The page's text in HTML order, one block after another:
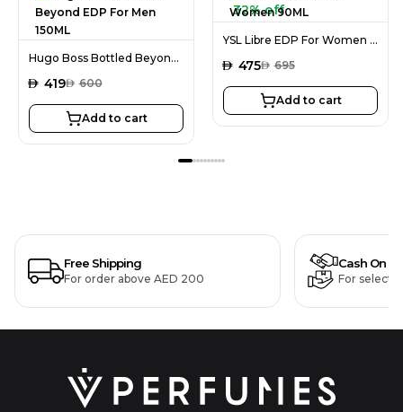
Hugo Boss Bottled Beyond EDP For Men 150ML
AED 419AED 600
Add to cart
32% off
YSL Libre EDP For Women 90ML
AED 475AED 695
Add to cart
Free Shipping
For order above AED 200
Cash On
For